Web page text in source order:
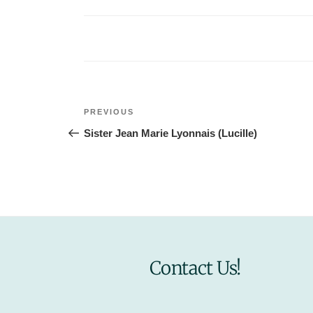
Post
navigation
Previous
Post
PREVIOUS
Sister Jean Marie Lyonnais (Lucille)
Contact Us!